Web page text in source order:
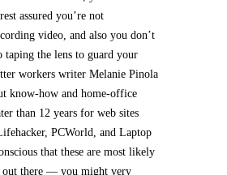
assured you’re not
video, and also you don’t
taping the lens to guard your
workers writer Melanie Pinola
know-how and home-office
than 12 years for web sites
PCWorld, and Laptop
that these are most likely
out there — you might very